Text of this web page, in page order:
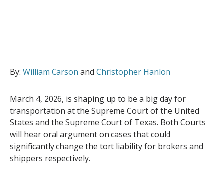
By: William Carson and Christopher Hanlon
March 4, 2026, is shaping up to be a big day for
transportation at the Supreme Court of the United
States and the Supreme Court of Texas. Both Courts
will hear oral argument on cases that could
significantly change the tort liability for brokers and
shippers respectively.